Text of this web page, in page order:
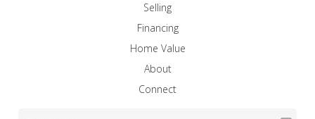
Selling
Financing
Home Value
About
Connect